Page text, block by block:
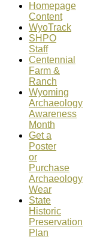
Homepage
Content
WyoTrack
SHPO
Staff
Centennial
Farm &
Ranch
Wyoming
Archaeology
Awareness
Month
Get a
Poster
or
Purchase
Archaeology
Wear
State
Historic
Preservation
Plan